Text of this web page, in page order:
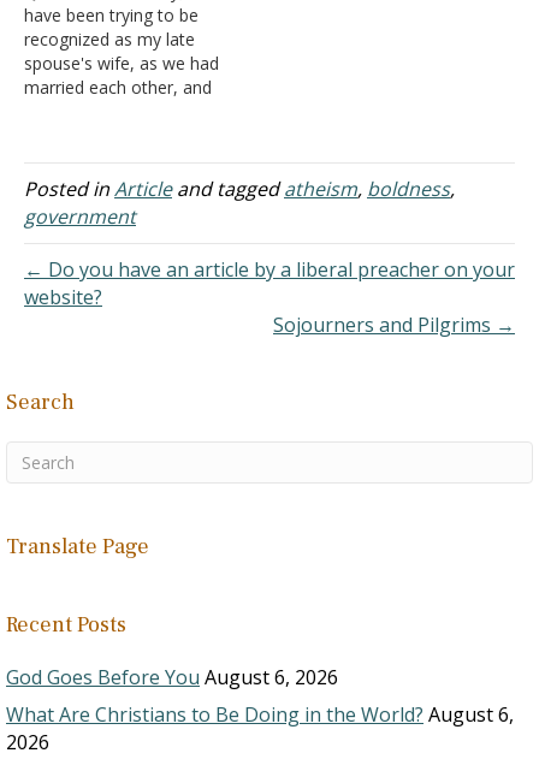
read four of…
have been trying to be
recognized as my late
spouse's wife, as we had
married each other, and
part," but our plans to
remarry under the law
were interrupted after my
husband became very ill.
Posted inArticleand taggedatheism, boldness,
government
← Do you have an article by a liberal preacher on your
website?
Sojourners and Pilgrims →
Search
Translate Page
Recent Posts
God Goes Before You August 6, 2026
What Are Christians to Be Doing in the World? August 6,
2026